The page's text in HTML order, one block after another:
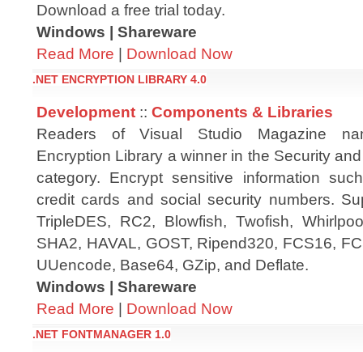
Download a free trial today.
Windows | Shareware
Read More | Download Now
.NET ENCRYPTION LIBRARY 4.0
Development :: Components & Libraries
Readers of Visual Studio Magazine
Encryption Library a winner in the Security
category. Encrypt sensitive information
credit cards and social security numbers.
TripleDES, RC2, Blowfish, Twofish,
SHA2, HAVAL, GOST, Ripend320, FCS16,
UUencode, Base64, GZip, and Deflate.
Windows | Shareware
Read More | Download Now
.NET FONTMANAGER 1.0